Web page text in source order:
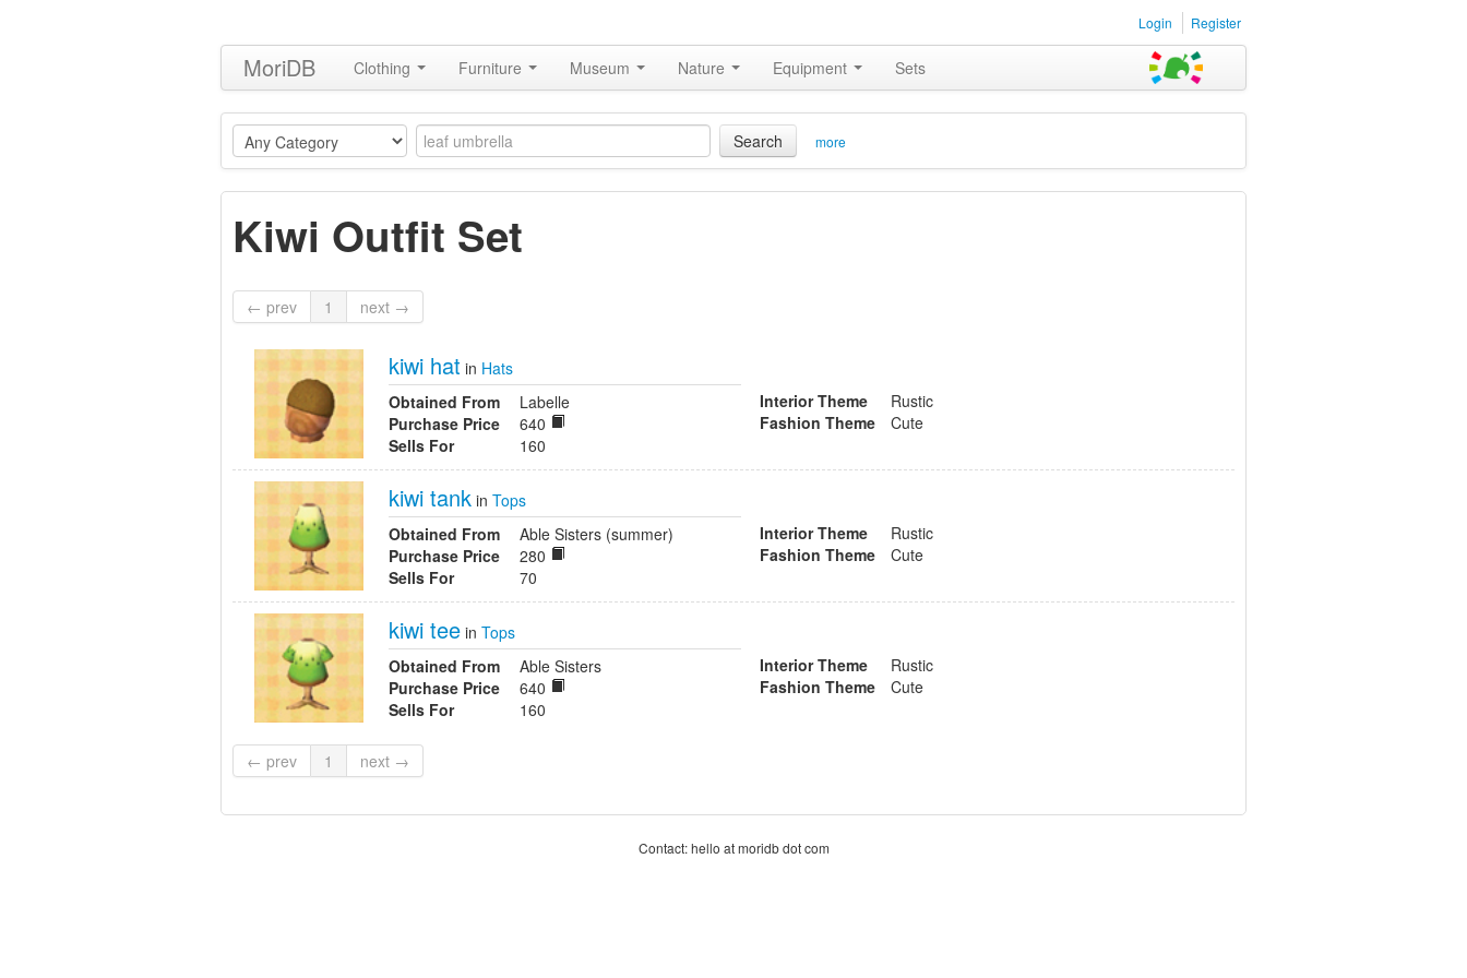
Login Register
MoriDB Clothing Furniture Museum Nature Equipment Sets
Search more
Kiwi Outfit Set
← prev 1 next →
kiwi hat in Hats
Obtained From
Labelle
Purchase Price
640
Sells For
160
Interior Theme
Rustic
Fashion Theme
Cute
kiwi tank inTops
Obtained From
Able Sisters (summer)
Purchase Price
280
Sells For
70
Interior Theme
Rustic
Fashion Theme
Cute
kiwi tee inTops
Obtained From
Able Sisters
Purchase Price
640
Sells For
160
Interior Theme
Rustic
Fashion Theme
Cute
← prev 1 next →
Contact: hello at moridb dot com